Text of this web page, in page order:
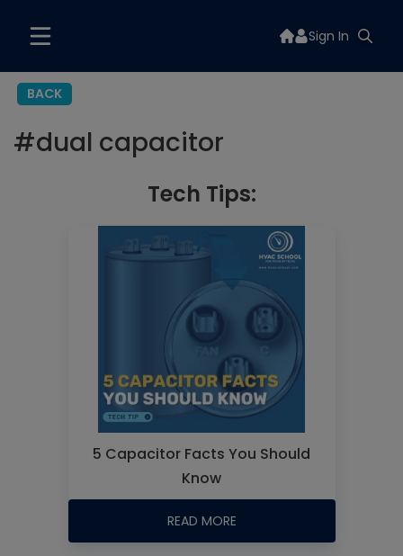
Sign In
BACK
#dual capacitor
Tech Tips:
5 Capacitor Facts You Should
Know
READ MORE